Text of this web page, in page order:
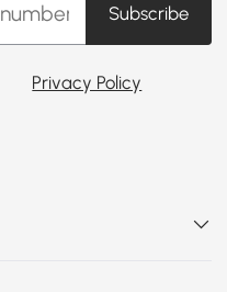
Subscribe
Privacy Policy